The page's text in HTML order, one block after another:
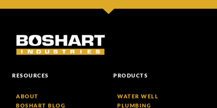
RESOURCES
ABOUT
BOSHART BLOG
PRODUCTS
WATER WELL
PLUMBING